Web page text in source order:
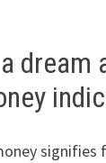
dream
signifies